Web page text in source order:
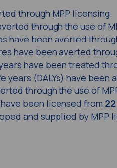
through MPP licensing.
through the use of
have been averted
have been averted
have been treated
(DALYs) have been
through the use of
have been licensed from
and supplied by MPP